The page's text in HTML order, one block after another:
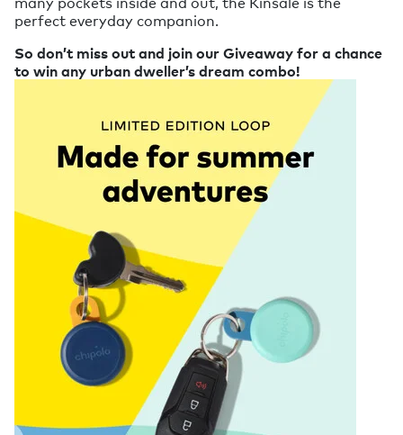
perfect everyday companion.
So don’t miss out and join our Giveaway for a chance
to win any urban dweller’s dream combo!